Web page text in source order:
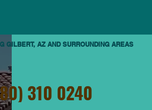
GILBERT, AZ AND SURROUNDING AREAS
310 0240